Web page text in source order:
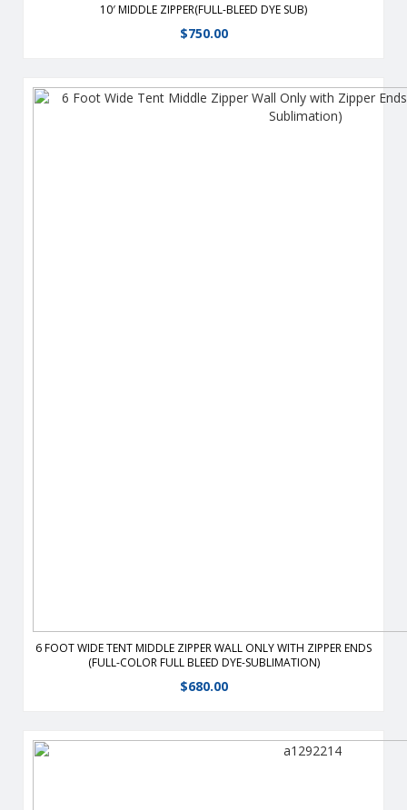
10′ MIDDLE ZIPPER(FULL-BLEED DYE SUB)
$750.00
6 FOOT WIDE TENT MIDDLE ZIPPER WALL ONLY WITH ZIPPER ENDS
(FULL-COLOR FULL BLEED DYE-SUBLIMATION)
$680.00